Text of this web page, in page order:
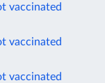
vaccinated
vaccinated
vaccinated